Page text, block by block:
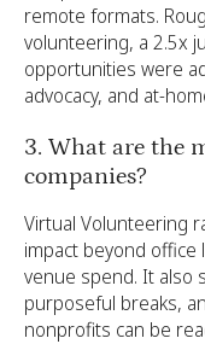
remote formats.
volunteering, a 2.5x
opportunities were
advocacy, and at-
3. What are the
companies?
Virtual Volunteering
impact beyond
venue spend. It also
purposeful breaks,
nonprofits can be